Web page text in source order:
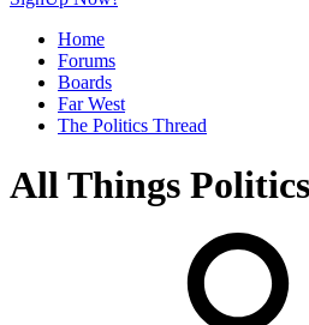
Home
Forums
Boards
Far West
The Politics Thread
All Things